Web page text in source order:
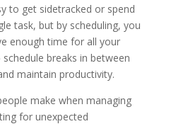
to get sidetracked or spend
task, but by scheduling, you
enough time for all your
breaks in between
maintain productivity.
make when managing
for unexpected